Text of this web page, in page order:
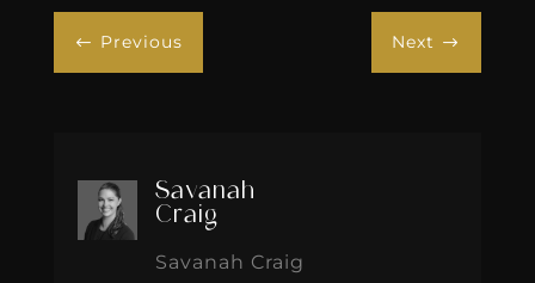
# Previous Next $
Savanah
Craig
Savanah Craig